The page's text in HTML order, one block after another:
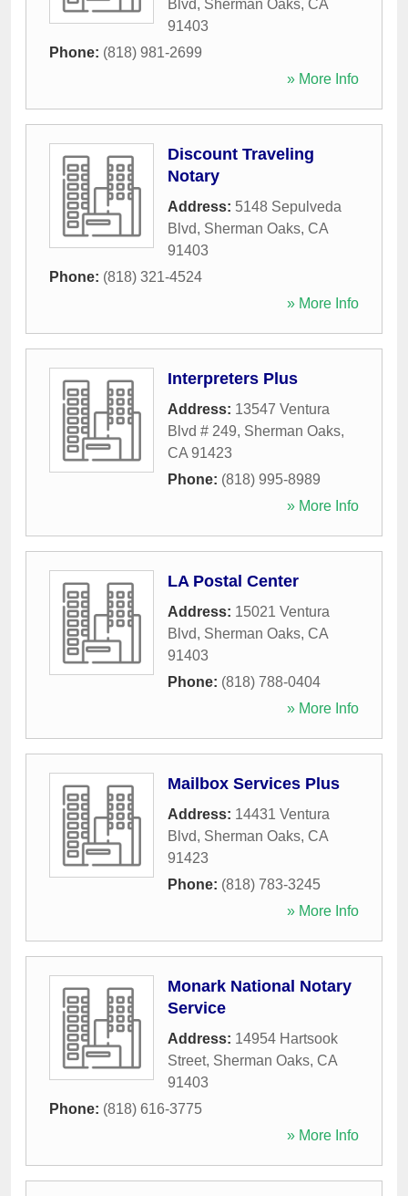
Blvd, Sherman Oaks, CA
91403
Phone: (818) 981-2699
» More Info
Discount Traveling
Notary
Address: 5148 Sepulveda
Blvd, Sherman Oaks, CA
91403
Phone: (818) 321-4524
» More Info
Interpreters Plus
Address: 13547 Ventura
Blvd # 249, Sherman Oaks,
CA 91423
Phone: (818) 995-8989
» More Info
LA Postal Center
Address: 15021 Ventura
Blvd, Sherman Oaks, CA
91403
Phone: (818) 788-0404
» More Info
Mailbox Services Plus
Address: 14431 Ventura
Blvd, Sherman Oaks, CA
91423
Phone: (818) 783-3245
» More Info
Monark National Notary
Service
Address: 14954 Hartsook
Street, Sherman Oaks, CA
91403
Phone: (818) 616-3775
» More Info